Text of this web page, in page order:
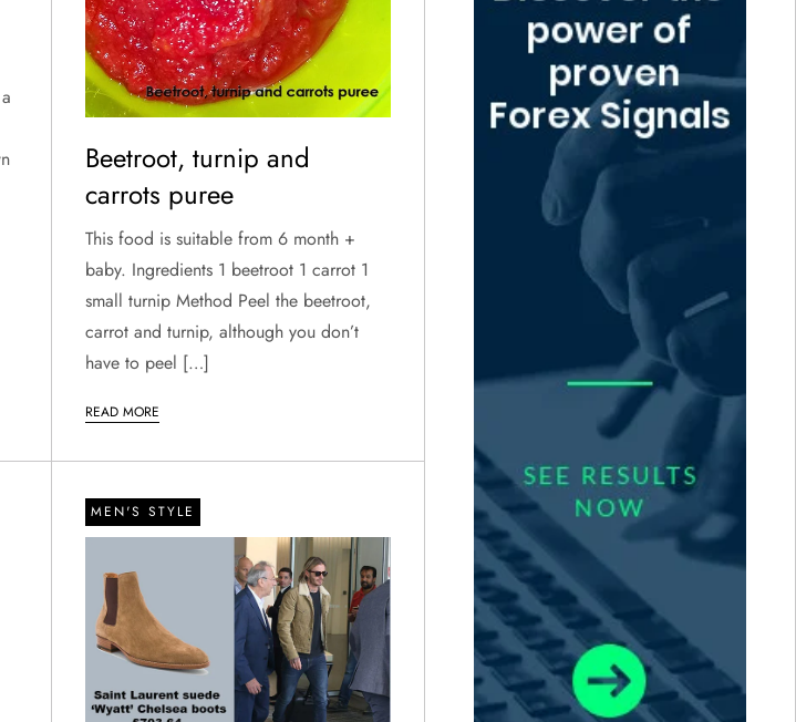
Beetroot, turnip and
carrots puree
This food is suitable from 6 month +
baby. Ingredients 1 beetroot 1 carrot 1
small turnip Method Peel the beetroot,
carrot and turnip, although you don’t
have to peel […]
READ MORE
MEN'S STYLE